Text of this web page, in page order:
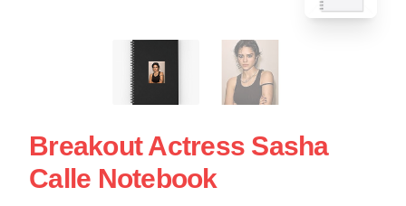
Breakout Actress Sasha
Calle Notebook